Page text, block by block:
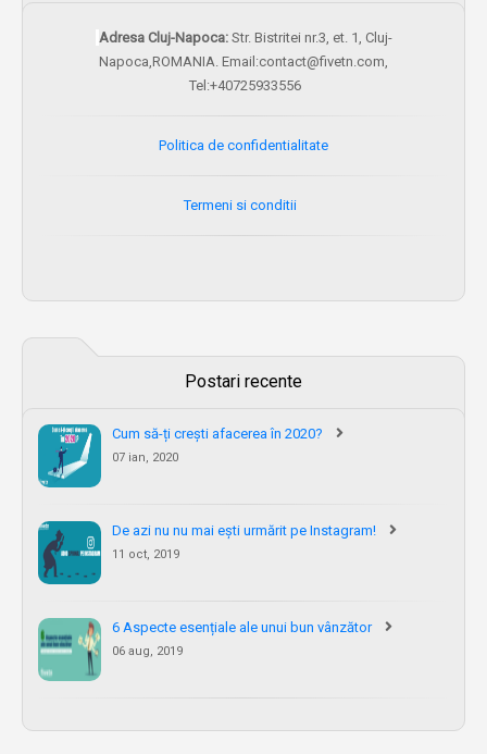
Adresa Cluj-Napoca:Str. Bistritei nr.3, et. 1, Cluj-
Napoca,ROMANIA. Email:contact@fivetn.com,
Tel:+40725933556
Politica de confidentialitate
Termeni si conditii
Postari recente
Cum să-ți crești afacerea în 2020?
07 ian, 2020
De azi nu nu mai ești urmărit pe Instagram!
11 oct, 2019
6 Aspecte esențiale ale unui bun vânzător
06 aug, 2019